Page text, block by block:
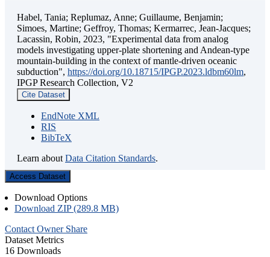
Habel, Tania; Replumaz, Anne; Guillaume, Benjamin;
Simoes, Martine; Geffroy, Thomas; Kermarrec, Jean-Jacques;
Lacassin, Robin, 2023, "Experimental data from analog
models investigating upper-plate shortening and Andean-type
mountain-building in the context of mantle-driven oceanic
subduction", https://doi.org/10.18715/IPGP.2023.ldbm60lm,
IPGP Research Collection, V2
Cite Dataset
EndNote XML
RIS
BibTeX
Learn about Data Citation Standards.
Access Dataset
Download Options
Download ZIP (289.8 MB)
Contact Owner Share
Dataset Metrics
16 Downloads